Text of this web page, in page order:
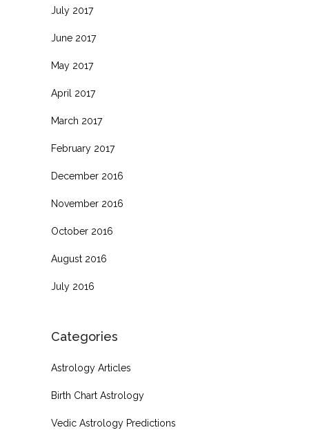
July 2017
June 2017
May 2017
April 2017
March 2017
February 2017
December 2016
November 2016
October 2016
August 2016
July 2016
Categories
Astrology Articles
Birth Chart Astrology
Vedic Astrology Predictions